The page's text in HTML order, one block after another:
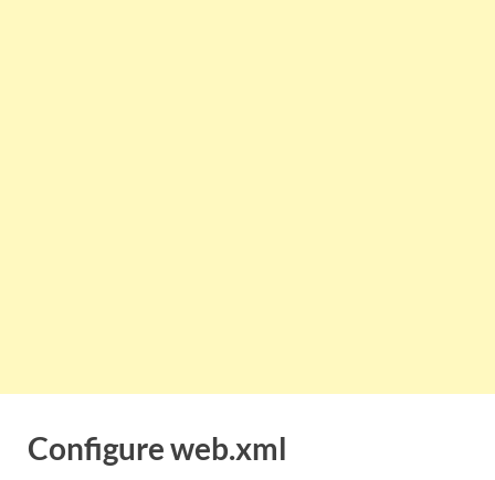
Configure web.xml